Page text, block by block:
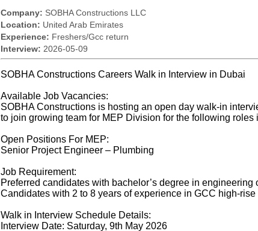
Company: SOBHA Constructions LLC
Location: United Arab Emirates
Experience: Freshers/Gcc return
Interview: 2026-05-09
SOBHA Constructions Careers Walk in Interview in Dubai
Available Job Vacancies:
SOBHA Constructions is hosting an open day walk-in
to join growing team for MEP Division for the following roles
Open Positions For MEP:
Senior Project Engineer – Plumbing
Job Requirement:
Preferred candidates with bachelor’s degree in engineering
Candidates with 2 to 8 years of experience in GCC high-
Walk in Interview Schedule Details:
Interview Date: Saturday, 9th May 2026